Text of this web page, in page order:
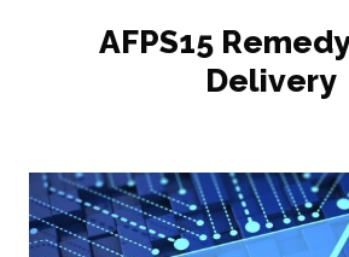
AFPS15
Delivery